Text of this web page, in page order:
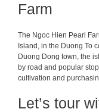
Farm
The Ngoc Hien Pearl
Island, in the Duong To
Duong Dong town, the
by road and popular
cultivation and
Let’s tour